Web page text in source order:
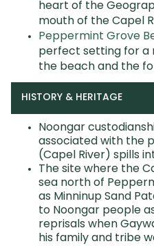
heart of the
mouth of the Capel
Peppermint Grove
perfect setting for a
the beach and the
HISTORY & HERITAGE
Noongar
associated with the
(Capel River) spills
The site where the
sea north of
as Minninup Sand
to Noongar people
reprisals when
his family and tribe